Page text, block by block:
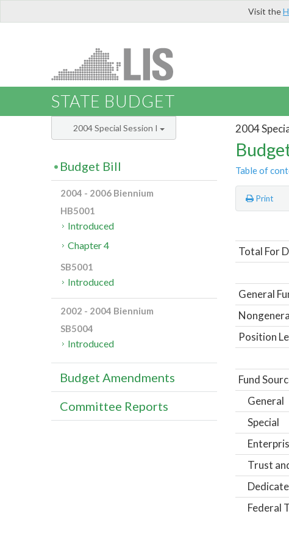
Visit the
STATE BUDGET
2004
Table of
Print
Total For
General
Position
Fund
General
Special
Trust
Federal
2004 Special Session I
Budget Bill
2004 - 2006 Biennium
HB5001
Introduced
Chapter 4
SB5001
Introduced
2002 - 2004 Biennium
SB5004
Introduced
Budget Amendments
Committee Reports